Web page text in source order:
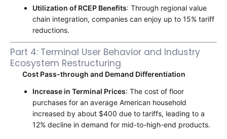
Utilization of RCEP Benefits: Through regional value
chain integration, companies can enjoy up to 15% tariff
reductions.
Part 4: Terminal User Behavior and Industry
Ecosystem Restructuring
Cost Pass-through and Demand Differentiation
Increase in Terminal Prices: The cost of floor
purchases for an average American household
increased by about $400 due to tariffs, leading to a
12% decline in demand for mid-to-high-end products.